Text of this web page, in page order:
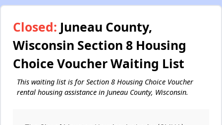
Closed: Juneau County,
Wisconsin Section 8 Housing
Choice Voucher Waiting List
This waiting list is for Section 8 Housing Choice Voucher
rental housing assistance in Juneau County, Wisconsin.